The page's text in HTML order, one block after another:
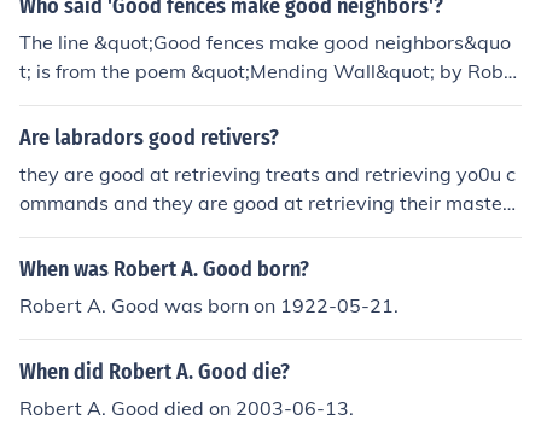
hat reflects one's personality and values.
Who said 'Good fences make good neighbors'?
The line &quot;Good fences make good neighbors&quo
t; is from the poem &quot;Mending Wall&quot; by Robe
rt Frost. It reflects the idea that clear boundaries and re
spect for personal space can lead to positive relationshi
Are labradors good retivers?
they are good at retrieving treats and retrieving yo0u c
ommands and they are good at retrieving their master /
owner
When was Robert A. Good born?
Robert A. Good was born on 1922-05-21.
When did Robert A. Good die?
Robert A. Good died on 2003-06-13.